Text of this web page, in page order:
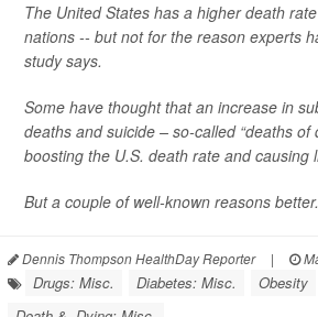
The United States has a higher death
nations -- but not for the reason experts
study says.
Some have thought that an increase in
deaths and suicide – so-called “deaths of
boosting the U.S. death rate and causing
But a couple of well-known reasons
Dennis Thompson HealthDay Reporter |
Drugs: Misc. Diabetes: Misc.
Obesity